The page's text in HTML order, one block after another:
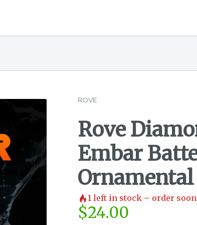
ROVE
Rove
Embar
Ornamental
1 left in stock – order
$24.00